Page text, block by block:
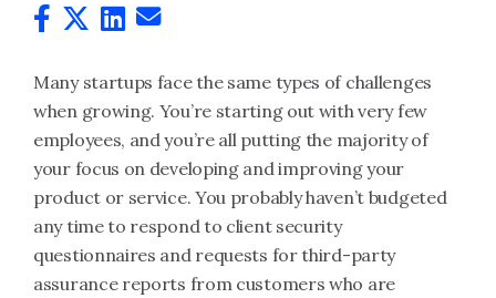
Many startups face the same types of challenges
when growing. You’re starting out with very few
employees, and you’re all putting the majority of
your focus on developing and improving your
product or service. You probably haven’t budgeted
any time to respond to client security
questionnaires and requests for third-party
assurance reports from customers who are